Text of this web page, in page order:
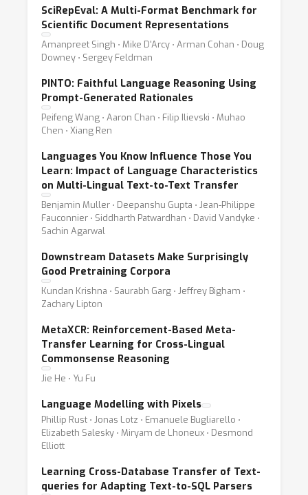
SciRepEval: A Multi-Format Benchmark for
Scientific Document Representations
Amanpreet Singh ⋅ Mike D'Arcy ⋅ Arman Cohan ⋅ Doug
Downey ⋅ Sergey Feldman
PINTO: Faithful Language Reasoning Using
Prompt-Generated Rationales
Peifeng Wang ⋅ Aaron Chan ⋅ Filip Ilievski ⋅ Muhao
Chen ⋅ Xiang Ren
Languages You Know Influence Those You
Learn: Impact of Language Characteristics
on Multi-Lingual Text-to-Text Transfer
Benjamin Muller ⋅ Deepanshu Gupta ⋅ Jean-Philippe
Fauconnier ⋅ Siddharth Patwardhan ⋅ David Vandyke ⋅
Sachin Agarwal
Downstream Datasets Make Surprisingly
Good Pretraining Corpora
Kundan Krishna ⋅ Saurabh Garg ⋅ Jeffrey Bigham ⋅
Zachary Lipton
MetaXCR: Reinforcement-Based Meta-
Transfer Learning for Cross-Lingual
Commonsense Reasoning
Jie He ⋅ Yu Fu
Language Modelling with Pixels
Phillip Rust ⋅ Jonas Lotz ⋅ Emanuele Bugliarello ⋅
Elizabeth Salesky ⋅ Miryam de Lhoneux ⋅ Desmond
Elliott
Learning Cross-Database Transfer of Text-
queries for Adapting Text-to-SQL Parsers